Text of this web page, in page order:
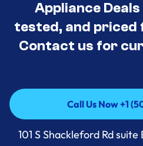
Appliance
tested, and priced
Contact us for
Call Us Now +1
Call Us Now +1
101 S Shackleford Rd suite